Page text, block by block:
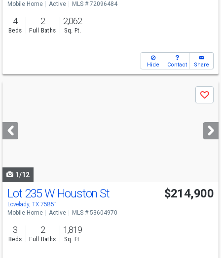
Mobile Home Active MLS # 72096484
4
Beds
2
Full Baths
2,062
Sq. Ft.
Hide Contact Share
next
buttons
Save
1/12
Lot 235 W Houston St
Lovelady, TX 75851
$214,900
Mobile Home Active MLS # 53604970
3
Beds
2
Full Baths
1,819
Sq. Ft.